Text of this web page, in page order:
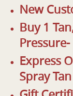
New
Buy 1
Express
Spray